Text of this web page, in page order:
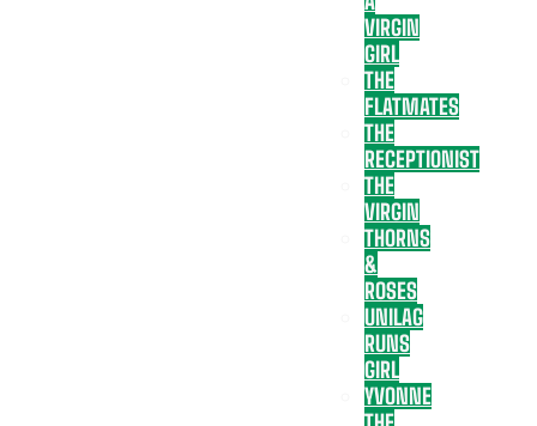
VIRGIN
GIRL
THE
FLATMATES
THE
RECEPTIONIST
THE
VIRGIN
THORNS
&
ROSES
UNILAG
RUNS
GIRL
YVONNE